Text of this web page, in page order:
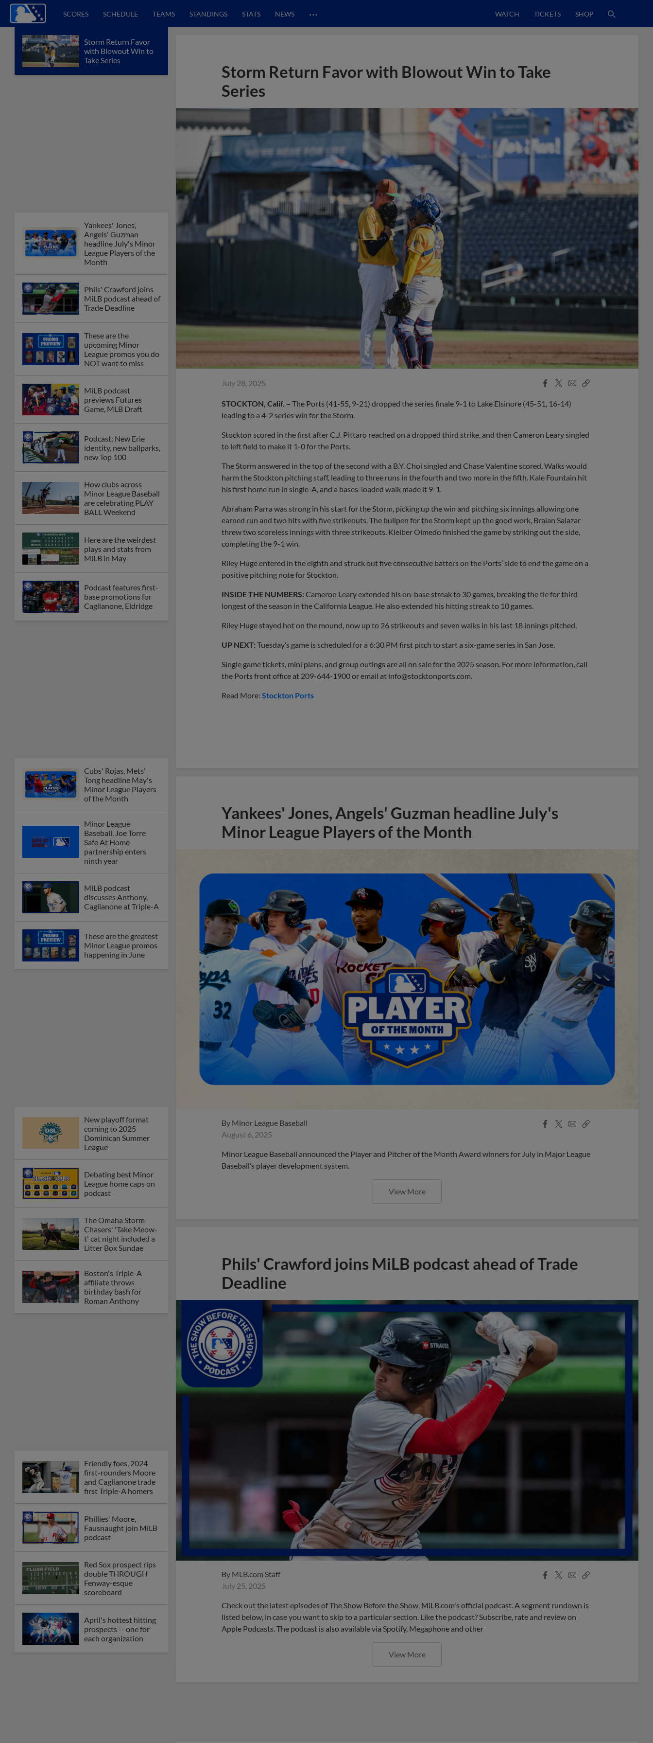
SCORES SCHEDULE TEAMS STANDINGS STATS NEWS … WATCH TICKETS SHOP
Storm Return Favor
with Blowout Win to
Take Series
Yankees' Jones,
Angels' Guzman
headline July's Minor
League Players of the
Month
Phils' Crawford joins
MiLB podcast ahead of
Trade Deadline
These are the
upcoming Minor
League promos you do
NOT want to miss
MiLB podcast
previews Futures
Game, MLB Draft
Podcast: New Erie
identity, new ballparks,
new Top 100
How clubs across
Minor League Baseball
are celebrating PLAY
BALL Weekend
Here are the weirdest
plays and stats from
MiLB in May
Podcast features first-
base promotions for
Caglianone, Eldridge
Cubs' Rojas, Mets'
Tong headline May's
Minor League Players
of the Month
Minor League
Baseball, Joe Torre
Safe At Home
partnership enters
ninth year
MiLB podcast
discusses Anthony,
Caglianone at Triple-A
These are the greatest
Minor League promos
happening in June
New playoff format
coming to 2025
Dominican Summer
League
Debating best Minor
League home caps on
podcast
The Omaha Storm
Chasers' 'Take Meow-
t' cat night included a
Litter Box Sundae
Boston's Triple-A
affiliate throws
birthday bash for
Roman Anthony
Friendly foes, 2024
first-rounders Moore
and Caglianone trade
first Triple-A homers
Phillies' Moore,
Fausnaught join MiLB
podcast
Red Sox prospect rips
double THROUGH
Fenway-esque
scoreboard
April's hottest hitting
prospects -- one for
each organization
Storm Return Favor with Blowout Win to Take
Series
July 28, 2025
Facebook
X
EmailCopy
STOCKTON, Calif. – The Ports (41-55, 9-21) dropped the series finale 9-1 to Lake Elsinore (45-51, 16-14)
leading to a 4-2 series win for the Storm.
Stockton scored in the first after C.J. Pittaro reached on a dropped third strike, and then Cameron Leary singled
to left field to make it 1-0 for the Ports.
The Storm answered in the top of the second with a B.Y. Choi singled and Chase Valentine scored. Walks would
harm the Stockton pitching staff, leading to three runs in the fourth and two more in the fifth. Kale Fountain hit
his first home run in single-A, and a bases-loaded walk made it 9-1.
Abraham Parra was strong in his start for the Storm, picking up the win and pitching six innings allowing one
earned run and two hits with five strikeouts. The bullpen for the Storm kept up the good work, Braian Salazar
threw two scoreless innings with three strikeouts. Kleiber Olmedo finished the game by striking out the side,
completing the 9-1 win.
Riley Huge entered in the eighth and struck out five consecutive batters on the Ports’ side to end the game on a
positive pitching note for Stockton.
INSIDE THE NUMBERS: Cameron Leary extended his on-base streak to 30 games, breaking the tie for third
longest of the season in the California League. He also extended his hitting streak to 10 games.
Riley Huge stayed hot on the mound, now up to 26 strikeouts and seven walks in his last 18 innings pitched.
UP NEXT: Tuesday’s game is scheduled for a 6:30 PM first pitch to start a six-game series in San Jose.
Single game tickets, mini plans, and group outings are all on sale for the 2025 season. For more information, call
the Ports front office at 209-644-1900 or email at info@stocktonports.com
Read More: Stockton Ports
Yankees' Jones, Angels' Guzman headline July's
Minor League Players of the Month
By Minor League Baseball
August 6, 2025
Facebook
X
EmailCopy
Minor League Baseball announced the Player and Pitcher of the Month Award winners for July in Major League
Baseball’s player development system.
View More
Phils' Crawford joins MiLB podcast ahead of Trade
Deadline
By MLB.com Staff
July 25, 2025
Facebook
X
EmailCopy
Check out the latest episodes of The Show Before the Show, MiLB.com's official podcast. A segment rundown is
listed below, in case you want to skip to a particular section. Like the podcast? Subscribe, rate and review on
Apple Podcasts. The podcast is also available via Spotify, Megaphone and other
View More